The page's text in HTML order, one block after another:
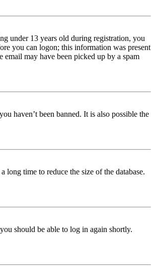
under 13 years old during registration, you
you can logon; this information was present
may have been picked up by a spam
haven’t been banned. It is also possible the
long time to reduce the size of the database.
should be able to log in again shortly.